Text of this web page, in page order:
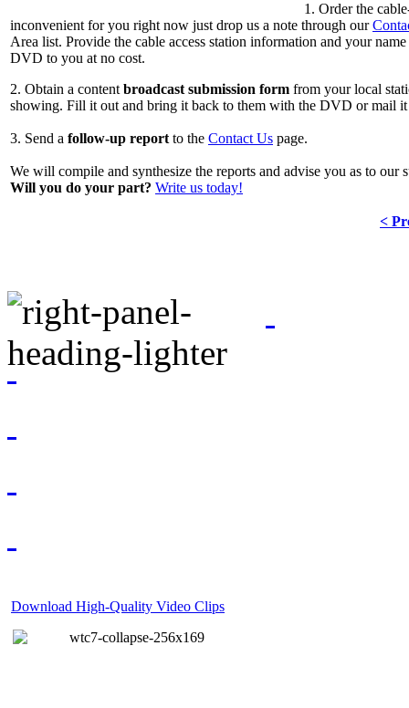
1. Order the
inconvenient for you right now just drop us a note through our
Area list. Provide the cable access station information and your
DVD to you at no cost.
2. Obtain a content broadcast submission form from your local
showing. Fill it out and bring it back to them with the DVD or mail
3. Send a follow-up report to the Contact Us page.
We will compile and synthesize the reports and advise you as to our
Will you do your part? Write us today!
<
Download High-Quality Video Clips